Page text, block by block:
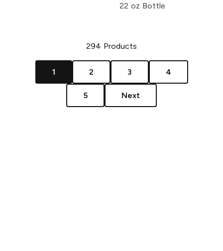
22 oz Bottle
294 Products
1 2 3 4
5 Next